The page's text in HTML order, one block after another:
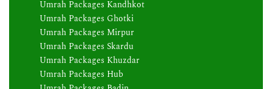
Umrah Packages Kandhkot
Umrah Packages Ghotki
Umrah Packages Mirpur
Umrah Packages Skardu
Umrah Packages Khuzdar
Umrah Packages Hub